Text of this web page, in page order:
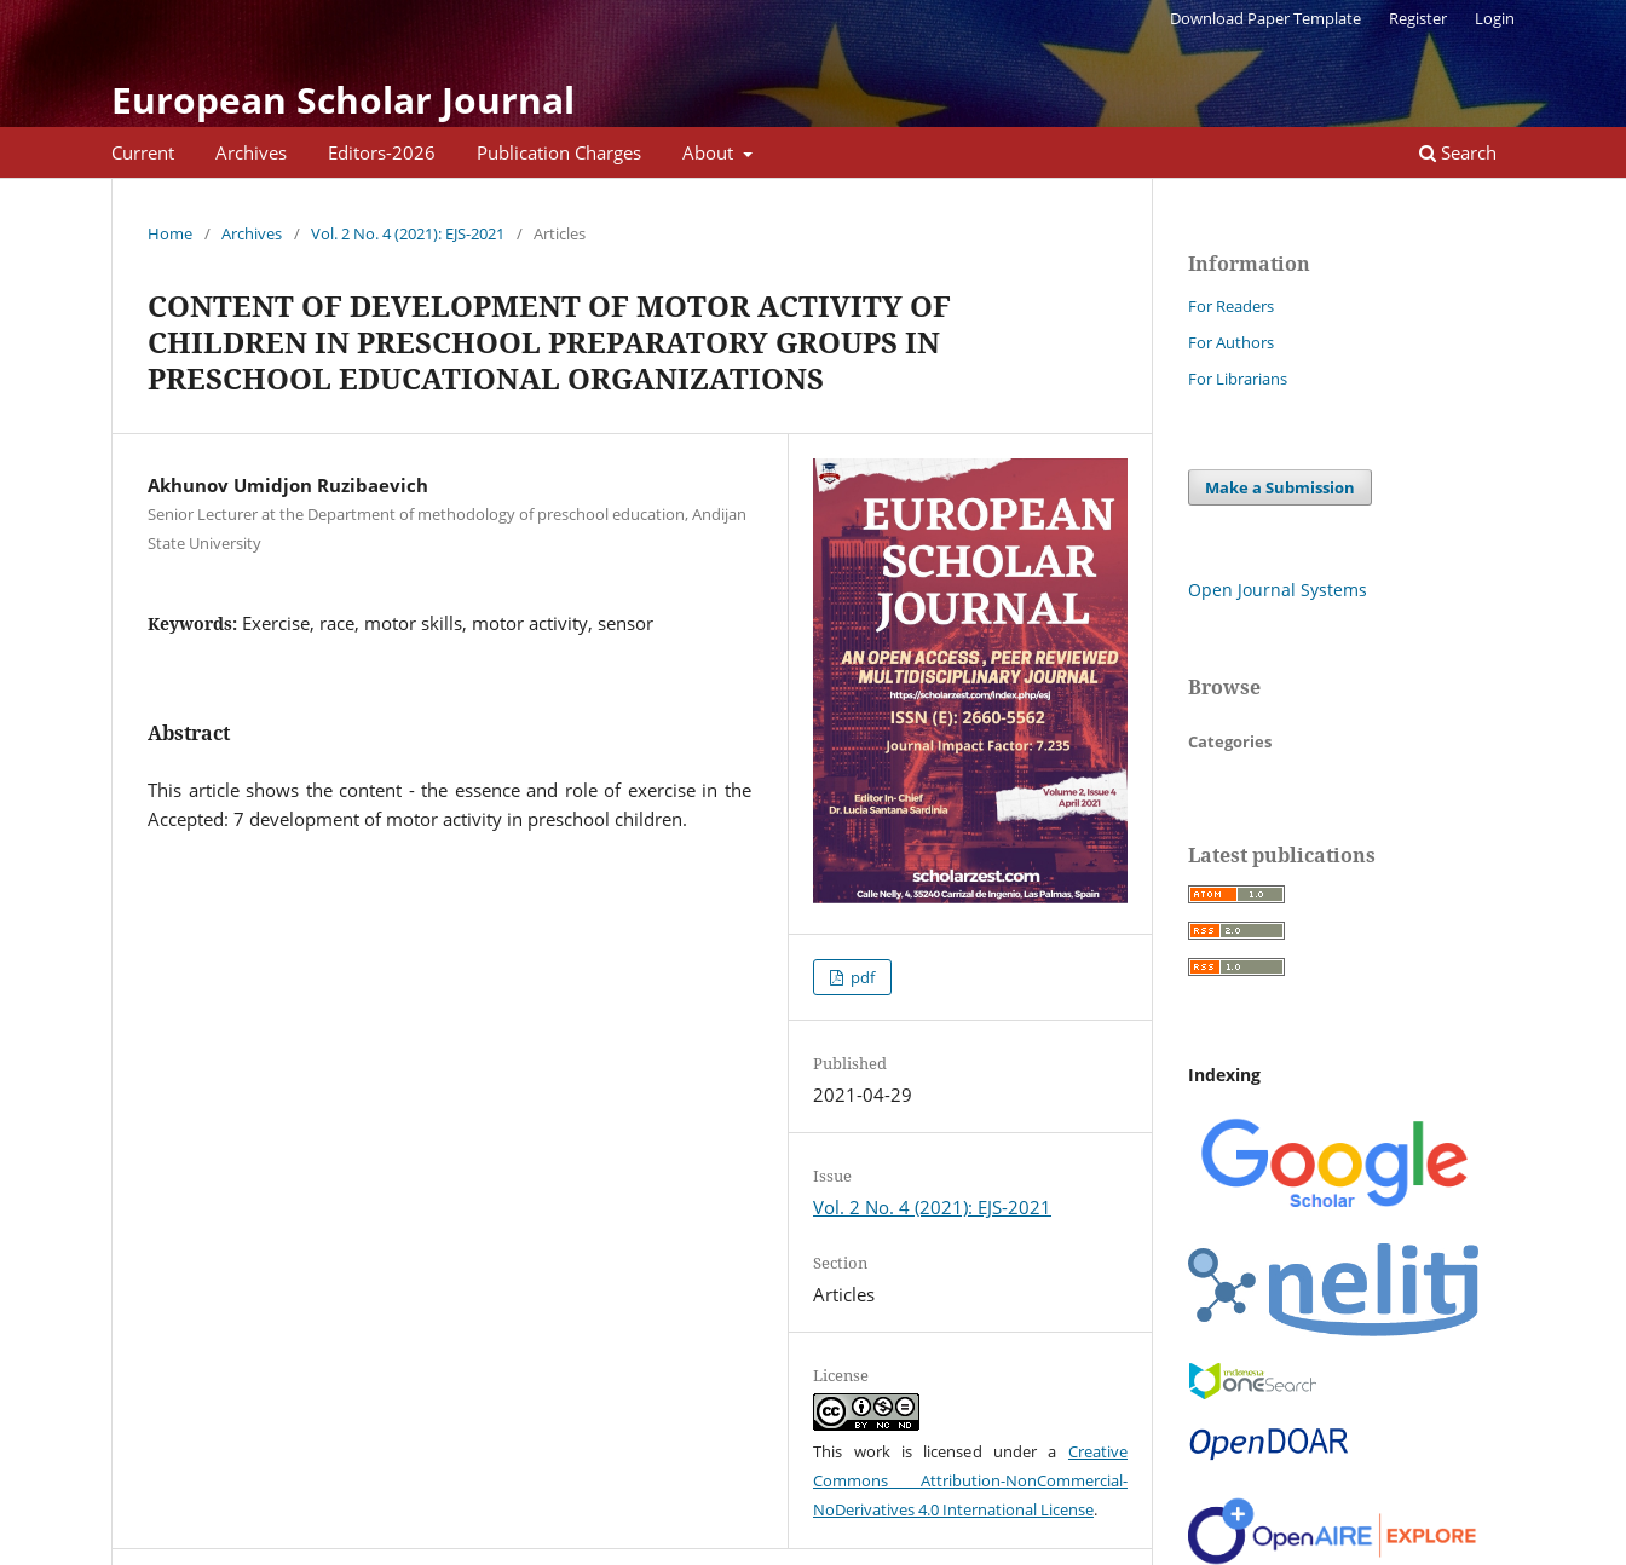
European Scholar Journal
Current Archives Editors-2026 Publication Charges About Search
Download Paper Template Register Login
Home / Archives / Vol. 2 No. 4 (2021): EJS-2021 / Articles
CONTENT OF DEVELOPMENT OF MOTOR ACTIVITY OF
CHILDREN IN PRESCHOOL PREPARATORY GROUPS IN
PRESCHOOL EDUCATIONAL ORGANIZATIONS
Akhunov Umidjon Ruzibaevich
Senior Lecturer at the Department of methodology of preschool education, Andijan
State University
Keywords: Exercise, race, motor skills, motor activity, sensor
Abstract
This article shows the content - the essence and role of exercise in the
Accepted: 7 development of motor activity in preschool children.
pdf
Published
2021-04-29
Issue
Vol. 2 No. 4 (2021): EJS-2021
Section
Articles
License
This work is licensed under a Creative
Commons Attribution-NonCommercial-
NoDerivatives 4.0 International License.
Information
For Readers
For Authors
For Librarians
Make a Submission
Open Journal Systems
Browse
Categories
Latest publications
Indexing